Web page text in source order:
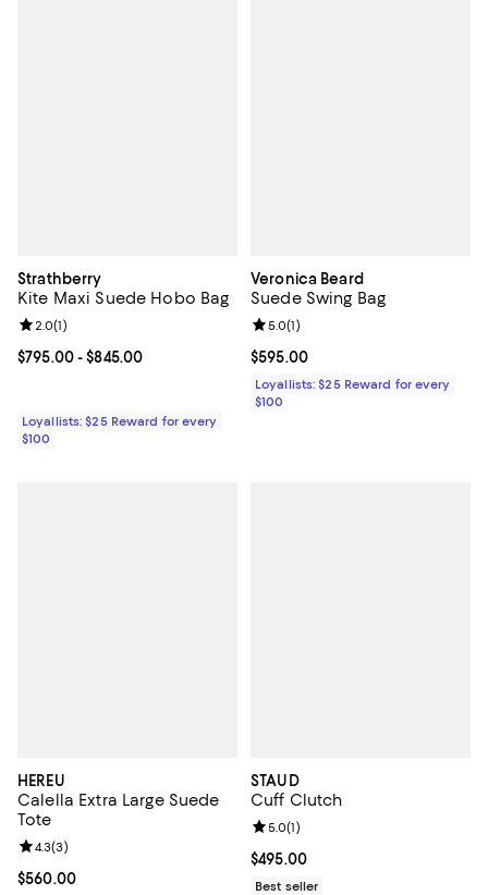
Strathberry
Kite Maxi Suede Hobo Bag
Current price From $795.00 to $845.00; ;
$795.00- $845.00
Review rating: 2.0 out of 5; 1 reviews;
2.0(1)
Loyallists: $25 Reward for every
$100
Veronica Beard
Suede Swing Bag
Current price $595.00; ;
$595.00
Review rating: 5.0 out of 5; 1
5.0(1)
Loyallists: $25 Reward for every
$100
HEREU
Calella Extra Large Suede
Tote
Current price $560.00; ;
$560.00
Review rating: 4.3 out of 5; 3 reviews;
4.3(3)
STAUD
Cuff Clutch
Current price $495.00; ;
$495.00
Review rating: 5.0 out of 5; 1
5.0(1)
Best seller